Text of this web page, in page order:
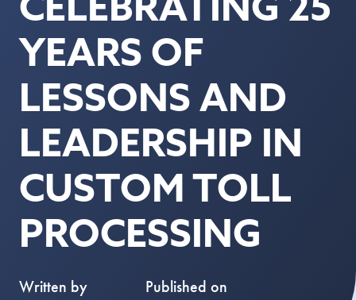
YEARS OF
LESSONS AND
LEADERSHIP IN
CUSTOM TOLL
PROCESSING
Written by
Published on